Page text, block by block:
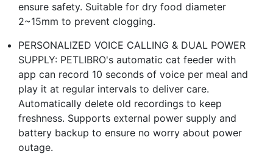
ensure safety. Suitable for dry food diameter
2~15mm to prevent clogging.
PERSONALIZED VOICE CALLING & DUAL POWER
SUPPLY: PETLIBRO's automatic cat feeder with
app can record 10 seconds of voice per meal and
play it at regular intervals to deliver care.
Automatically delete old recordings to keep
freshness. Supports external power supply and
battery backup to ensure no worry about power
outage.